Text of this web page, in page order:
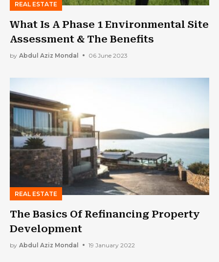
REAL ESTATE
What Is A Phase 1 Environmental Site
Assessment & The Benefits
by Abdul Aziz Mondal 06 June 2023
REAL ESTATE
The Basics Of Refinancing Property
Development
by Abdul Aziz Mondal 19 January 2022